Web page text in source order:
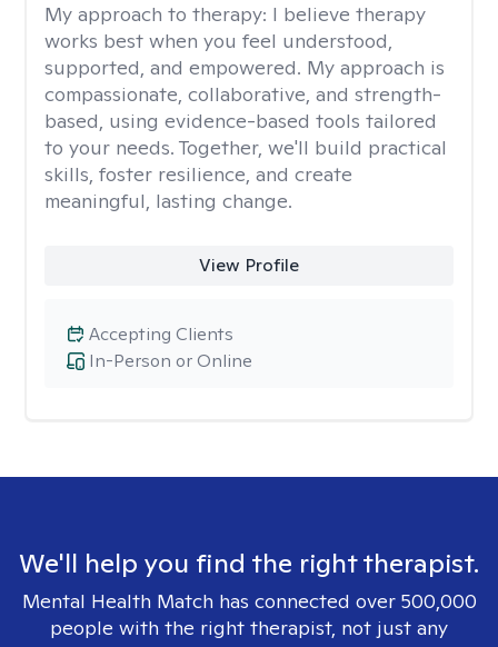
My approach to therapy: I believe therapy
works best when you feel understood,
supported, and empowered. My approach is
compassionate, collaborative, and strength-
based, using evidence-based tools tailored
to your needs. Together, we'll build practical
skills, foster resilience, and create
meaningful, lasting change.
View Profile
In-Person or Online
Accepting Clients
We'll help you find the right therapist.
Mental Health Match has connected over 500,000
people with the right therapist, not just any